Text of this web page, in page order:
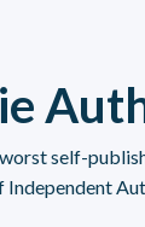
self-